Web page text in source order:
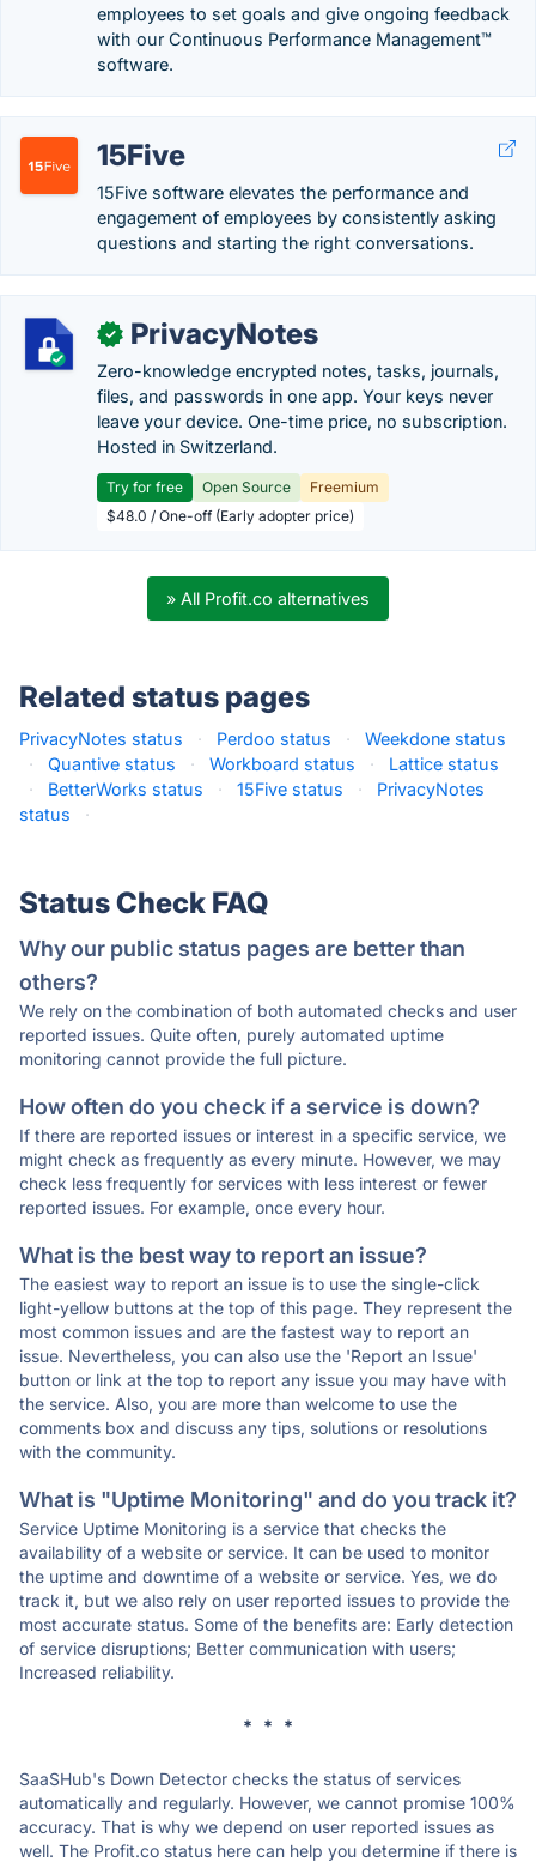
employees to set goals and give ongoing feedback
with our Continuous Performance Management™
software.
15Five
15Five software elevates the performance and
engagement of employees by consistently asking
questions and starting the right conversations.
✓ PrivacyNotes
Zero-knowledge encrypted notes, tasks, journals,
files, and passwords in one app. Your keys never
leave your device. One-time price, no subscription.
Hosted in Switzerland.
Try for free Open Source
Freemium
$48.0 / One-off (Early adopter price)
» All Profit.co alternatives
Related status pages
PrivacyNotes status · Perdoo status ·
Weekdone status
·
Quantive status · Workboard status ·
Lattice status
·
BetterWorks status · 15Five status ·
PrivacyNotes
status
·
Status Check FAQ
Why our public status pages are better than
others?
We rely on the combination of both automated checks and user
reported issues. Quite often, purely automated uptime
monitoring cannot provide the full picture.
How often do you check if a service is down?
If there are reported issues or interest in a specific service, we
might check as frequently as every minute. However, we may
check less frequently for services with less interest or fewer
reported issues. For example, once every hour.
What is the best way to report an issue?
The easiest way to report an issue is to use the single-click
light-yellow buttons at the top of this page. They represent the
most common issues and are the fastest way to report an
issue. Nevertheless, you can also use the 'Report an Issue'
button or link at the top to report any issue you may have with
the service. Also, you are more than welcome to use the
comments box and discuss any tips, solutions or resolutions
with the community.
What is "Uptime Monitoring" and do you track it?
Service Uptime Monitoring is a service that checks the
availability of a website or service. It can be used to monitor
the uptime and downtime of a website or service. Yes, we do
track it, but we also rely on user reported issues to provide the
most accurate status. Some of the benefits are: Early detection
of service disruptions; Better communication with users;
Increased reliability.
* * *
SaaSHub's Down Detector checks the status of services
automatically and regularly. However, we cannot promise 100%
accuracy. That is why we depend on user reported issues as
well. The Profit.co status here can help you determine if there is